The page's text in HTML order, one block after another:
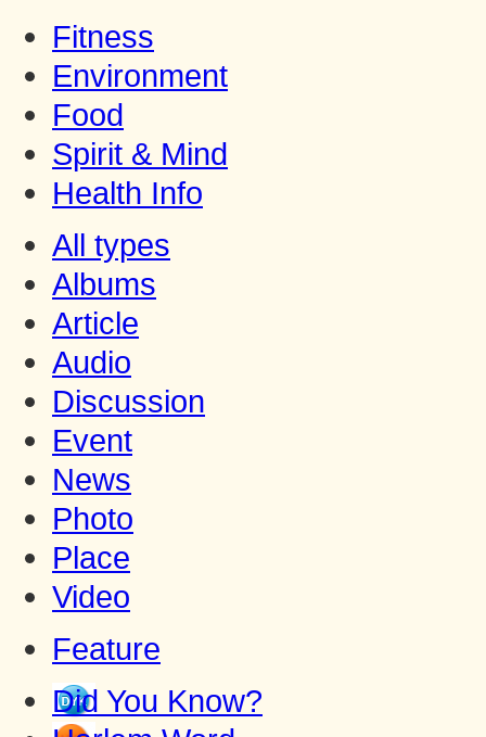
Fitness
Environment
Food
Spirit & Mind
Health Info
All types
Albums
Article
Audio
Discussion
Event
News
Photo
Place
Video
Feature
Did You Know?